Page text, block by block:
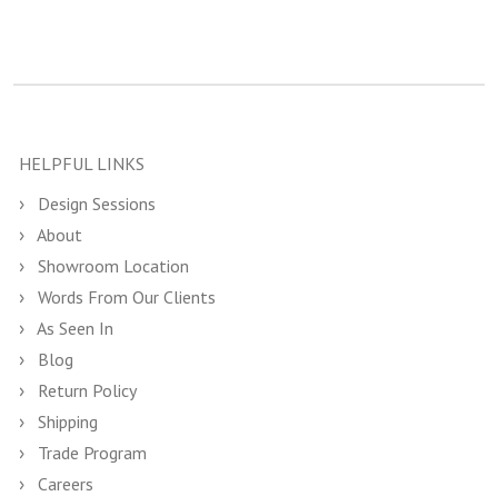
HELPFUL LINKS
Design Sessions
About
Showroom Location
Words From Our Clients
As Seen In
Blog
Return Policy
Shipping
Trade Program
Careers